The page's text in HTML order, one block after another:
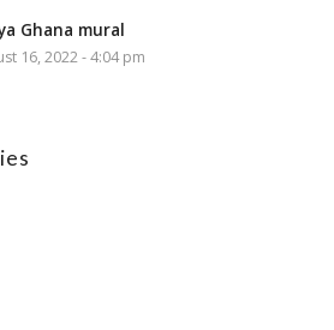
Ghana mural
16, 2022 - 4:04 pm